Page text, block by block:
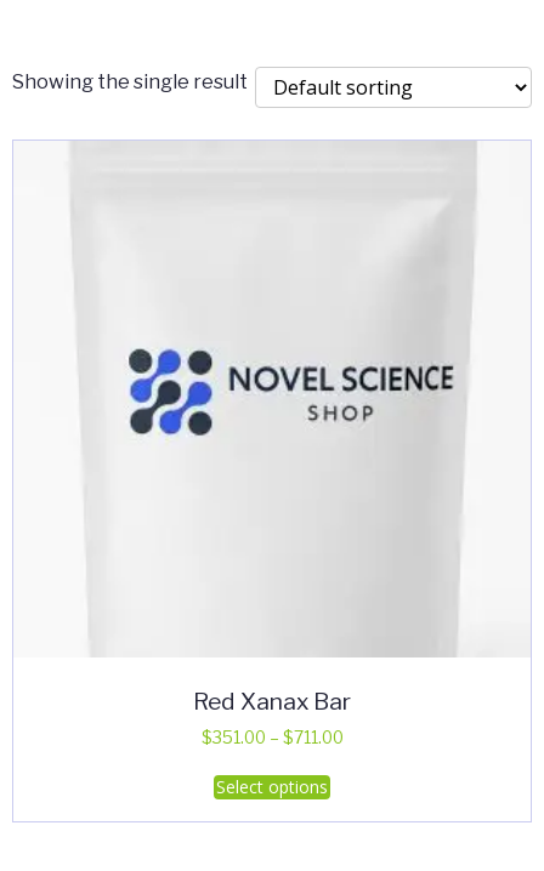
Showing the single result
Red Xanax Bar
$351.00 – $711.00Price
Select options
This
product